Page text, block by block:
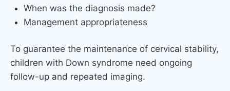
When was the diagnosis made?
Management appropriateness
To guarantee the maintenance of cervical stability,
children with Down syndrome need ongoing
follow-up and repeated imaging.